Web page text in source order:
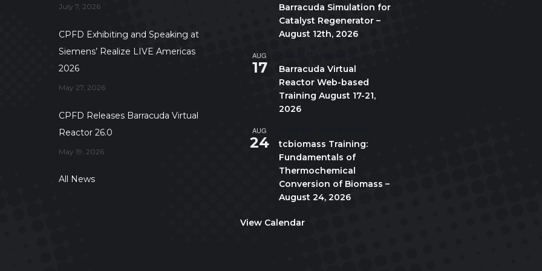
July 7, 2026
CPFD Exhibiting and Speaking at
Siemens’ Realize LIVE Americas
2026
May 27, 2026
CPFD Releases Barracuda Virtual
Reactor 26.0
May 19, 2026
All News
Barracuda Simulation for
Catalyst Regenerator –
August 12th, 2026
AUG
17
Barracuda Virtual
Reactor Web-based
Training August 17-21,
2026
AUG
24
tcbiomass Training:
Fundamentals of
Thermochemical
Conversion of Biomass –
August 24, 2026
View Calendar